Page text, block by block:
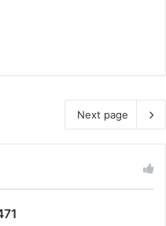
Next page